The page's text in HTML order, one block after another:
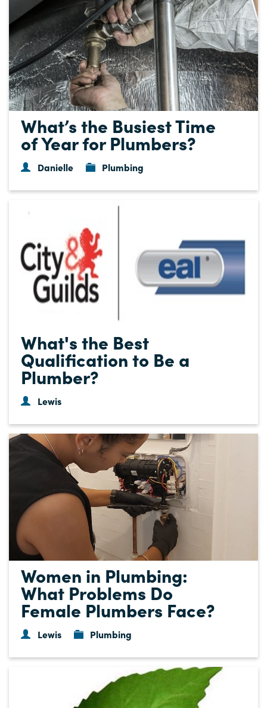
What’s the Busiest Time
of Year for Plumbers?
Danielle Plumbing
What's the Best
Qualification to Be a
Plumber?
Lewis
Women in Plumbing:
What Problems Do
Female Plumbers Face?
Lewis Plumbing